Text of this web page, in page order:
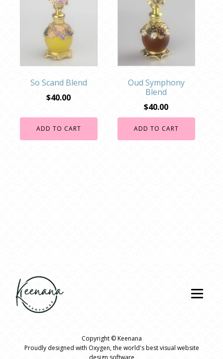
So Scand Blend
$40.00
ADD TO CART
Oud Symphony
Blend
$40.00
ADD TO CART
Copyright ©Keenana
Proudly designed with Oxygen, the world's best visual website
design software